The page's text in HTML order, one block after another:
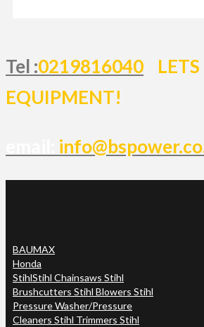
Tel :0219816040
EQUIPMENT!
BAUMAX
Honda
StihlStihl Chainsaws Stihl
Brushcutters Stihl Blowers Stihl
Pressure Washer/Pressure
Cleaners Stihl Trimmers Stihl